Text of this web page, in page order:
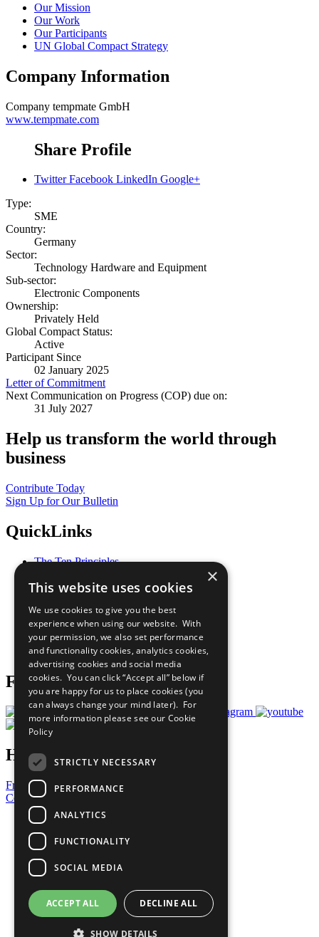
Our Mission
Our Work
Our Participants
UN Global Compact Strategy
Company Information
Company tempmate GmbH
www.tempmate.com
Share Profile
Twitter Facebook LinkedIn Google+
Type:
SME
Country:
Germany
Sector:
Technology Hardware and Equipment
Sub-sector:
Electronic Components
Ownership:
Privately Held
Global Compact Status:
Active
Participant Since
02 January 2025
Letter of Commitment
Next Communication on Progress (COP) due on:
31 July 2027
Help us transform the world through
business
Contribute Today
Sign Up for Our Bulletin
QuickLinks
The Ten Principles
Our Participants
What You Can Do
Careers & Opportunities
Join Now
Prepare your CoP
Follow Us
Have a Question?
Frequently Asked Questions
Contact Us
United Nations
Privacy Policy
Cookies Policy
Copyright
Photo Credits
×
This website uses cookies
We use cookies to give you the best
experience when using our website. With
your permission, we also set performance
and functionality cookies, analytics cookies,
advertising cookies and social media
cookies. You can click “Accept all” below if
you are happy for us to place cookies (you
can always change your mind later). For
more information please see our Cookie
Policy
STRICTLY NECESSARY
PERFORMANCE
ANALYTICS
FUNCTIONALITY
SOCIAL MEDIA
ACCEPT ALL DECLINE ALL
SHOW DETAILS